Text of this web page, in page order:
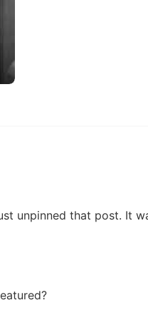
unpinned that post. It